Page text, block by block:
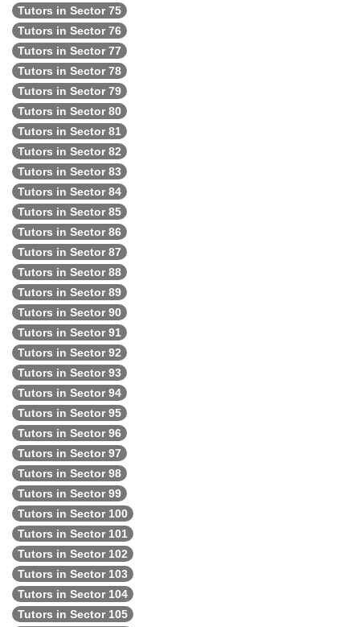
Tutors in Sector 75
Tutors in Sector 76
Tutors in Sector 77
Tutors in Sector 78
Tutors in Sector 79
Tutors in Sector 80
Tutors in Sector 81
Tutors in Sector 82
Tutors in Sector 83
Tutors in Sector 84
Tutors in Sector 85
Tutors in Sector 86
Tutors in Sector 87
Tutors in Sector 88
Tutors in Sector 89
Tutors in Sector 90
Tutors in Sector 91
Tutors in Sector 92
Tutors in Sector 93
Tutors in Sector 94
Tutors in Sector 95
Tutors in Sector 96
Tutors in Sector 97
Tutors in Sector 98
Tutors in Sector 99
Tutors in Sector 100
Tutors in Sector 101
Tutors in Sector 102
Tutors in Sector 103
Tutors in Sector 104
Tutors in Sector 105